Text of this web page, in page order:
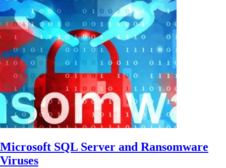
Microsoft SQL Server and Ransomware
Viruses